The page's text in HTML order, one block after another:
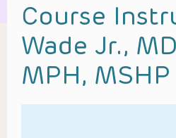
Course
Wade Jr.,
MPH, MSHP